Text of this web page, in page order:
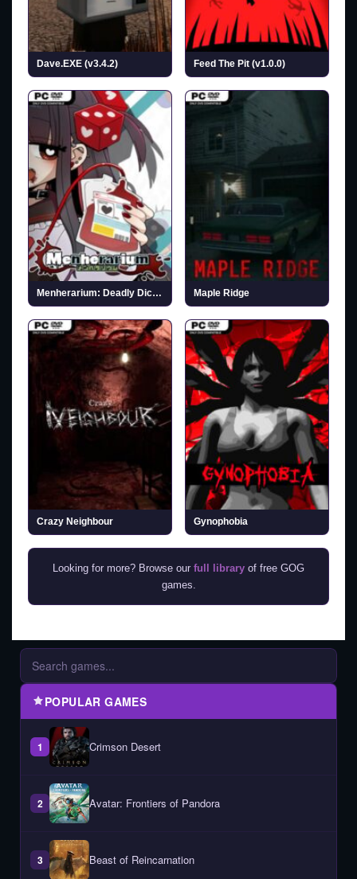
Dave.EXE (v3.4.2) Feed The Pit (v1.0.0)
Menherarium: Deadly Dice (v2026.03.24) Maple Ridge
Crazy Neighbour Gynophobia
Looking for more? Browse our full library of free GOG
games.
POPULAR GAMES
1 Crimson Desert
2 Avatar: Frontiers of Pandora
3 Beast of Reincarnation